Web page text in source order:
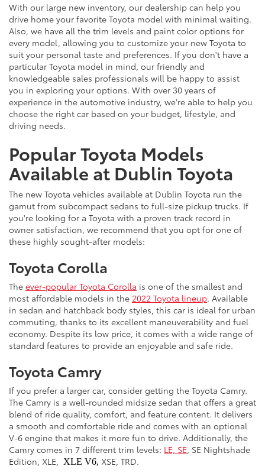
With our large new inventory, our dealership can help you
drive home your favorite Toyota model with minimal waiting.
Also, we have all the trim levels and paint color options for
every model, allowing you to customize your new Toyota to
suit your personal taste and preferences. If you don't have a
particular Toyota model in mind, our friendly and
knowledgeable sales professionals will be happy to assist
you in exploring your options. With over 30 years of
experience in the automotive industry, we're able to help you
choose the right car based on your budget, lifestyle, and
driving needs.
Popular Toyota Models
Available at Dublin Toyota
The new Toyota vehicles available at Dublin Toyota run the
gamut from subcompact sedans to full-size pickup trucks. If
you're looking for a Toyota with a proven track record in
owner satisfaction, we recommend that you opt for one of
these highly sought-after models:
Toyota Corolla
The ever-popular Toyota Corolla is one of the smallest and
most affordable models in the 2022 Toyota lineup. Available
in sedan and hatchback body styles, this car is ideal for urban
commuting, thanks to its excellent maneuverability and fuel
economy. Despite its low price, it comes with a wide range of
standard features to provide an enjoyable and safe ride.
Toyota Camry
If you prefer a larger car, consider getting the Toyota Camry.
The Camry is a well-rounded midsize sedan that offers a great
blend of ride quality, comfort, and feature content. It delivers
a smooth and comfortable ride and comes with an optional
V-6 engine that makes it more fun to drive. Additionally, the
Camry comes in 7 different trim levels: LE, SE, SE Nightshade
Edition, XLE, XLE V6, XSE, TRD.